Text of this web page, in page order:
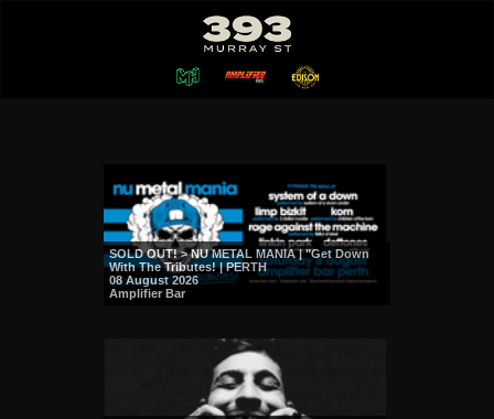
SOLD OUT! > NU METAL MANIA | "Get Down
With The Tributes! | PERTH
08 August 2026
Amplifier Bar